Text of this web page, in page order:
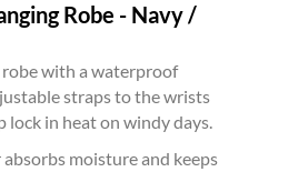
Robe - Navy /
with a waterproof
straps to the wrists
lock in heat on windy days.
moisture and keeps